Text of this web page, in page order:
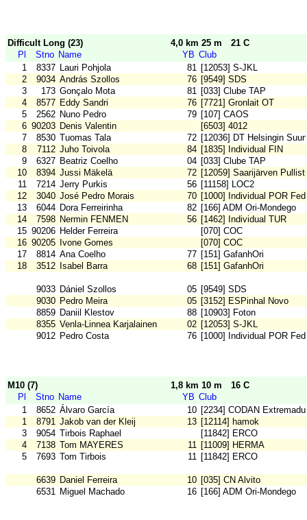
Difficult Long (23) 4,0 km 25 m
21 C
Pl
Stno Name YB Club
1
8337 Lauri Pohjola 81 [12053] S-JKL
2
9034 András Szollos 76 [9549] SDS
3
173 Gonçalo Mota 81 [033] Clube TAP
4
8577 Eddy Sandri 76 [7721] Gronlait OT
5
2562 Nuno Pedro 79 [107] CAOS
6 90203 Denis Valentin
[6503] 4012
7
8530 Tuomas Tala 72 [12036] DT Helsingin
8
7112 Juho Toivola 84 [1835] Individual FIN
9
6327 Beatriz Coelho 04 [033] Clube TAP
10
8394 Jussi Mäkelä 72 [12059] Saarijärven
11
7214 Jerry Purkis 56 [11158] LOC2
12
3040 José Pedro Morais 70 [1000] Individual POR Fed
13
6044 Dora Ferreirinha 82 [166] ADM Ori-Mondego
14
7598 Nermin FENMEN 56 [1462] Individual TUR
15 90206 Helder Ferreira
[070] COC
16 90205 Ivone Gomes
[070] COC
17
8814 Ana Coelho 77 [151] GafanhOri
18
3512 Isabel Barra 68 [151] GafanhOri
9033 Dániel Szollos 05 [9549] SDS
9030 Pedro Meira 05 [3152] ESPinhal Novo
8859 Daniil Klestov 88 [10903] Foton
8355 Venla-Linnea Karjalainen 02 [12053] S-JKL
9012 Pedro Costa 76 [1000] Individual POR Fed
M10 (7) 1,8 km 10 m
16 C
Pl
Stno Name YB Club
1
8652 Álvaro García 10 [2234] CODAN
1
8791 Jakob van der Kleij 13 [12114] hamok
3
9054 Tirbois Raphael
[11842] ERCO
4
7138 Tom MAYERES 11 [11009] HERMA
5
7693 Tom Tirbois 11 [11842] ERCO
6639 Daniel Ferreira 10 [035] CN Alvito
6531 Miguel Machado 16 [166] ADM Ori-Mondego